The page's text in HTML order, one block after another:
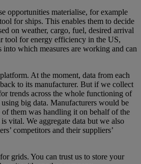
opportunities materialise, for example
for ships. This enables them to decide
on weather, cargo, fuel, desired arrival
tool for energy efficiency in the US,
which measures are working and can
At the moment, data from each
to its manufacturer. But if we collect
trends across the whole functioning of
big data. Manufacturers would be
them was handling it on behalf of the
vital. We aggregate data but we also
competitors and their suppliers’
grids. You can trust us to store your